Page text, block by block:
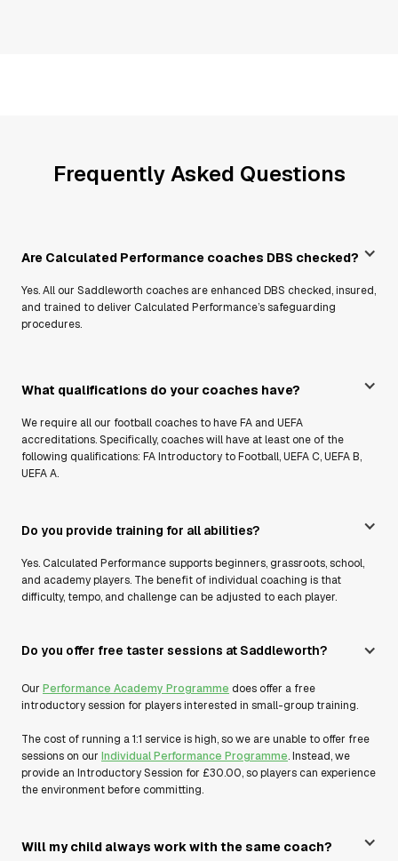
Frequently Asked Questions
Are Calculated Performance coaches DBS checked?
Yes. All our Saddleworth coaches are enhanced DBS checked, insured,
and trained to deliver Calculated Performance’s safeguarding
procedures.
What qualifications do your coaches have?
We require all our football coaches to have FA and UEFA
accreditations. Specifically, coaches will have at least one of the
following qualifications: FA Introductory to Football, UEFA C, UEFA B,
UEFA A.
Do you provide training for all abilities?
Yes. Calculated Performance supports beginners, grassroots, school,
and academy players. The benefit of individual coaching is that
difficulty, tempo, and challenge can be adjusted to each player.
Do you offer free taster sessions at Saddleworth?
Our Performance Academy Programme does offer a free
introductory session for players interested in small-group training.
The cost of running a 1:1 service is high, so we are unable to offer free
sessions on our Individual Performance Programme. Instead, we
provide an Introductory Session for £30.00, so players can experience
the environment before committing.
Will my child always work with the same coach?